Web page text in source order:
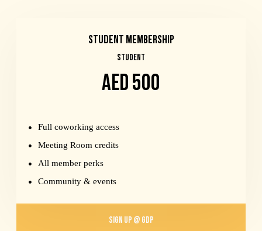
Student Membership
STUDENT
AED 500
Full coworking access
Meeting Room credits
All member perks
Community & events
SIGN UP @ GDP